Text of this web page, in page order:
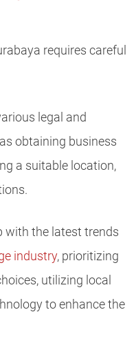
requires careful
legal and
obtaining business
a suitable location,
with the latest trends
industry, prioritizing
utilizing local
to enhance the